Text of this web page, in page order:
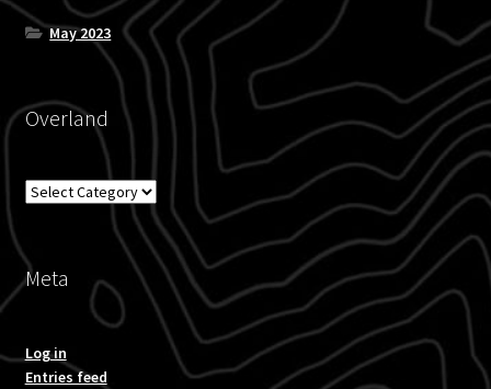
May 2023
Overland
Overland
Meta
Log in
Entries feed